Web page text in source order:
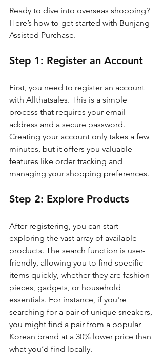
Ready to dive into overseas shopping?
Here’s how to get started with Bunjang
Assisted Purchase.
Step 1: Register an Account
First, you need to register an account
with Allthatsales. This is a simple
process that requires your email
address and a secure password.
Creating your account only takes a few
minutes, but it offers you valuable
features like order tracking and
managing your shopping preferences.
Step 2: Explore Products
After registering, you can start
exploring the vast array of available
products. The search function is user-
friendly, allowing you to find specific
items quickly, whether they are fashion
pieces, gadgets, or household
essentials. For instance, if you're
searching for a pair of unique sneakers,
you might find a pair from a popular
Korean brand at a 30% lower price than
what you’d find locally.